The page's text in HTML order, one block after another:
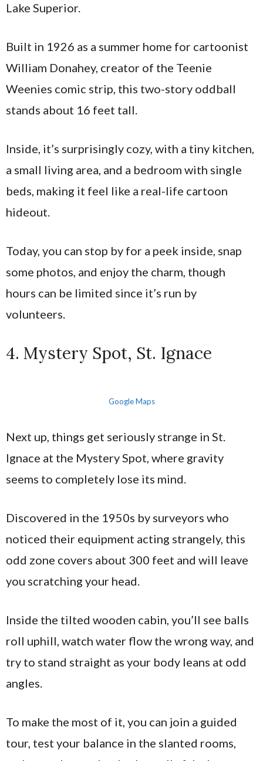
Lake Superior.
Built in 1926 as a summer home for cartoonist
William Donahey, creator of the Teenie
Weenies comic strip, this two-story oddball
stands about 16 feet tall.
Inside, it’s surprisingly cozy, with a tiny kitchen,
a small living area, and a bedroom with single
beds, making it feel like a real-life cartoon
hideout.
Today, you can stop by for a peek inside, snap
some photos, and enjoy the charm, though
hours can be limited since it’s run by
volunteers.
4. Mystery Spot, St. Ignace
Google Maps
Next up, things get seriously strange in St.
Ignace at the Mystery Spot, where gravity
seems to completely lose its mind.
Discovered in the 1950s by surveyors who
noticed their equipment acting strangely, this
odd zone covers about 300 feet and will leave
you scratching your head.
Inside the tilted wooden cabin, you’ll see balls
roll uphill, watch water flow the wrong way, and
try to stand straight as your body leans at odd
angles.
To make the most of it, you can join a guided
tour, test your balance in the slanted rooms,